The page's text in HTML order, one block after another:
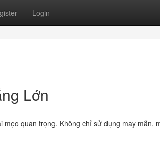
Login
Lớn
quan trọng. Không chỉ sử dụng may mắn,